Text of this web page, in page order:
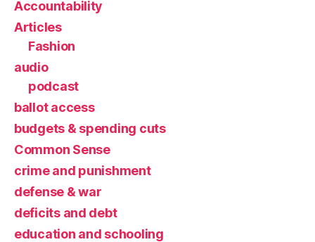
Accountability
Articles
Fashion
audio
podcast
ballot access
budgets & spending cuts
Common Sense
crime and punishment
defense & war
deficits and debt
education and schooling